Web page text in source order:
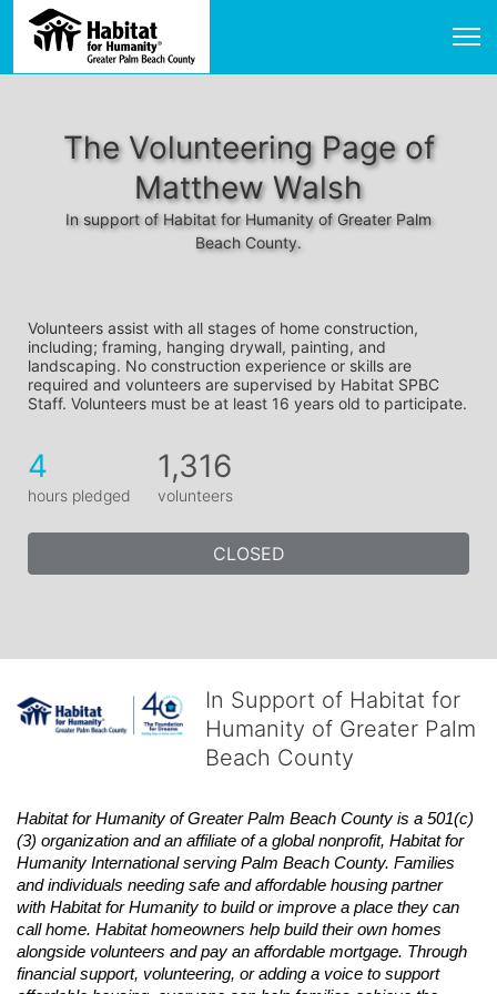
The Volunteering Page of
Matthew Walsh
In support of Habitat for Humanity of Greater Palm
Beach County.
Volunteers assist with all stages of home construction,
including; framing, hanging drywall, painting, and
landscaping. No construction experience or skills are
required and volunteers are supervised by Habitat SPBC
Staff. Volunteers must be at least 16 years old to participate.
4
hours pledged
1,316
volunteers
CLOSED
In Support of Habitat for
Humanity of Greater Palm
Beach County
Habitat for Humanity of Greater Palm Beach County is a 501(c)
(3) organization and an affiliate of a global nonprofit, Habitat for
Humanity International serving Palm Beach County. Families
and individuals needing safe and affordable housing partner
with Habitat for Humanity to build or improve a place they can
call home. Habitat homeowners help build their own homes
alongside volunteers and pay an affordable mortgage. Through
financial support, volunteering, or adding a voice to support